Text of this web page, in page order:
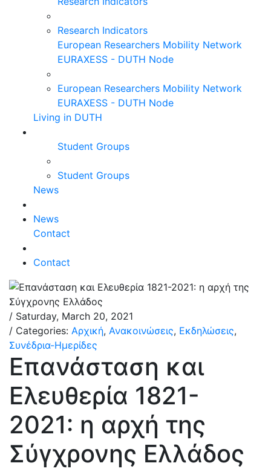
Research Indicators
European Researchers Mobility Network
EURAXESS - DUTH Node
European Researchers Mobility Network
EURAXESS - DUTH Node
Living in DUTH
Student Groups
Student Groups
News
News
Contact
Contact
/ Saturday, March 20, 2021
/ Categories: Αρχική, Ανακοινώσεις, Εκδηλώσεις,
Συνέδρια-Ημερίδες
Επανάσταση και
Ελευθερία 1821-
2021: η αρχή της
Σύγχρονης Ελλάδος